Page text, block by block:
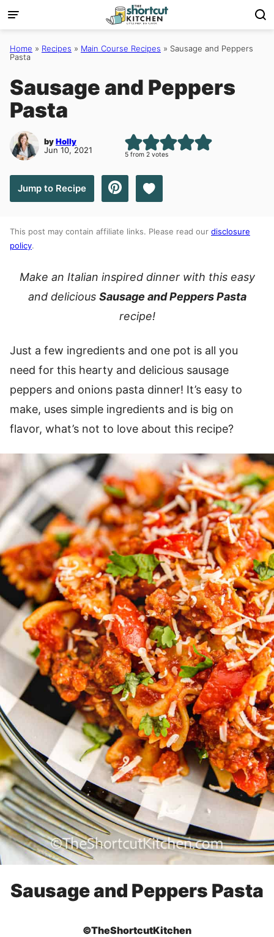
Skip
to
content
Home » Recipes » Main Course Recipes » Sausage and Peppers
Pasta
Sausage and Peppers
Pasta
byHolly
Jun 10, 2021
5 from 2 votes
Jump to Recipe Save to Favorites
This post may contain affiliate links. Please read our disclosure
policy.
Make an Italian inspired dinner with this easy
and delicious Sausage and Peppers Pasta
recipe!
Just a few ingredients and one pot is all you
need for this hearty and delicious sausage
peppers and onions pasta dinner! It’s easy to
make, uses simple ingredients and is big on
flavor, what’s not to love about this recipe?
Sausage and Peppers Pasta
©TheShortcutKitchen